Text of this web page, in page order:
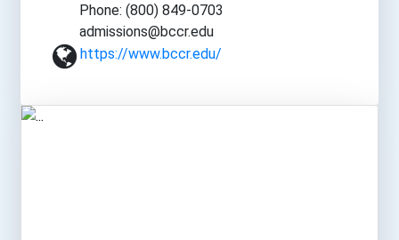
Phone: (800) 849-0703
admissions@bccr.edu
https://www.bccr.edu/